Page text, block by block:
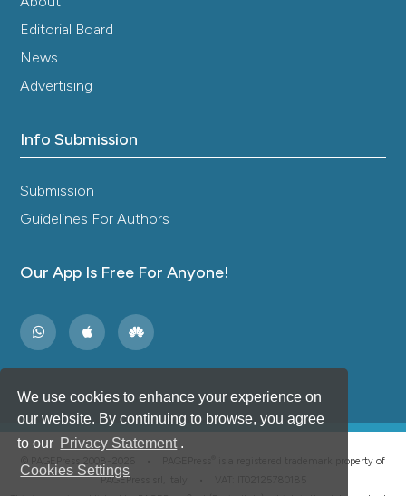
We use cookies to enhance your experience on
our website. By continuing to browse, you agree
to our Privacy Statement .
Cookies Settings
Editorial Board
News
Advertising
Info Submission
Submission
Guidelines For Authors
Our App Is Free For Anyone!
is a registered trademark property of
PAGEPress srl, Italy • VAT: IT02125780185